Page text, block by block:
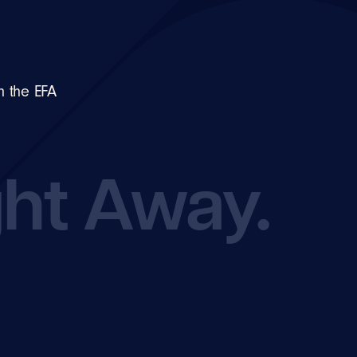
the EFA
Away.